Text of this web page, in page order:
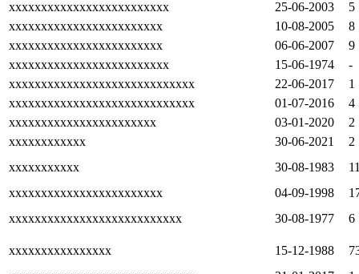
xxxxxxxxxxxxxxxxxxxxxxxxx 25-06-2003
5
xxxxxxxxxxxxxxxxxxxxxxxx
10-08-2005
8
xxxxxxxxxxxxxxxxxxxxxxxx
06-06-2007
9
xxxxxxxxxxxxxxxxxxxxxxxxx
15-06-1974
-
xxxxxxxxxxxxxxxxxxxxxxxxxxxxx
22-06-2017
1
xxxxxxxxxxxxxxxxxxxxxxxxxxxxx
01-07-2016
4
xxxxxxxxxxxxxxxxxxxxxxx
03-01-2020
2
xxxxxxxxxxxx
30-06-2021
2
xxxxxxxxxxx
30-08-1983
xxxxxxxxxxxxxxxxxxxxxxxx
04-09-1998
xxxxxxxxxxxxxxxxxxxxxxxxxxx
30-08-1977 6
xxxxxxxxxxxxxxxx 15-12-1988